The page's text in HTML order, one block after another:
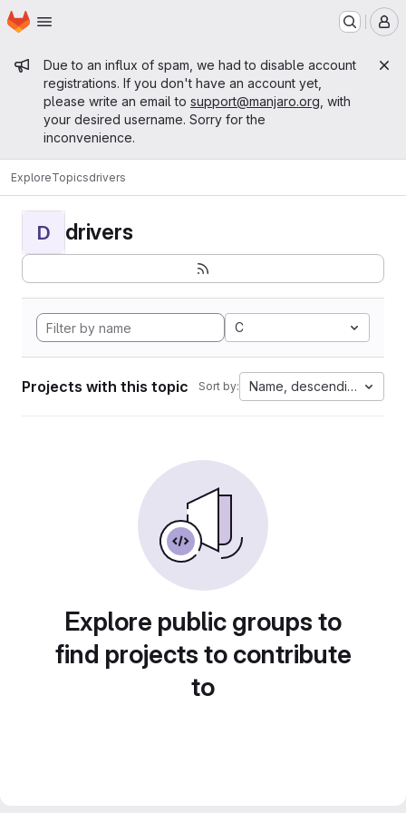
Skip to main content
Homepage
Admin message
Due to an influx of spam, we had to disable account
registrations. If you don't have an account yet,
please write an email to support@manjaro.org , with
your desired username. Sorry for the
inconvenience.
ExploreTopicsdrivers
D drivers
C
Projects with this topic Sort by: Name, descending
Explore public groups to
find projects to contribute
to